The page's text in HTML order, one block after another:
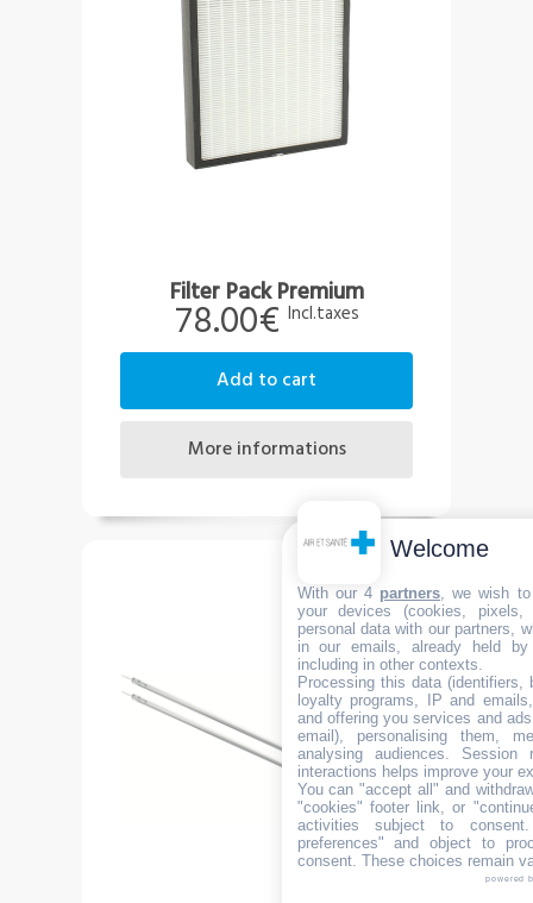
Filter Pack Premium
78.00€ Incl.taxes
add to cart
more informations
Welcome
With our 4 partners, we wish to
your devices (cookies,
personal data with our partners,
in our emails, already held
including in other contexts.
Processing this data (identifiers,
loyalty programs, IP and
and offering you services and
email), personalising them,
analysing audiences.
interactions helps improve your
You can "accept all" and
"cookies" footer link, or
activities subject to
preferences" and object to
consent. These choices remain
powered